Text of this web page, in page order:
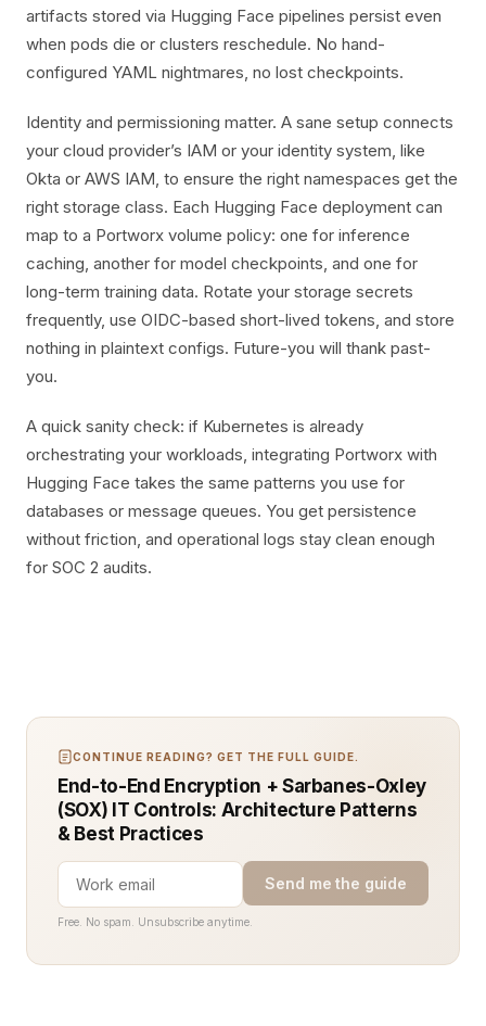
artifacts stored via Hugging Face pipelines persist even
when pods die or clusters reschedule. No hand-
configured YAML nightmares, no lost checkpoints.
Identity and permissioning matter. A sane setup connects
your cloud provider’s IAM or your identity system, like
Okta or AWS IAM, to ensure the right namespaces get the
right storage class. Each Hugging Face deployment can
map to a Portworx volume policy: one for inference
caching, another for model checkpoints, and one for
long-term training data. Rotate your storage secrets
frequently, use OIDC-based short-lived tokens, and store
nothing in plaintext configs. Future-you will thank past-
you.
A quick sanity check: if Kubernetes is already
orchestrating your workloads, integrating Portworx with
Hugging Face takes the same patterns you use for
databases or message queues. You get persistence
without friction, and operational logs stay clean enough
for SOC 2 audits.
CONTINUE READING? GET THE FULL GUIDE.
End-to-End Encryption + Sarbanes-Oxley
(SOX) IT Controls: Architecture Patterns
& Best Practices
Send me the guide
Free. No spam. Unsubscribe anytime.